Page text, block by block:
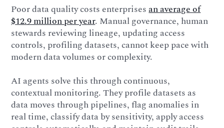
Poor data quality costs enterprisesan average of
$12.9 million per year. Manual governance, human
stewards reviewing lineage, updating access
controls, profiling datasets, cannot keep pace with
modern data volumes or complexity.
AI agents solve this through continuous,
contextual monitoring. They profile datasets as
data moves through pipelines, flag anomalies in
real time, classify data by sensitivity, apply access